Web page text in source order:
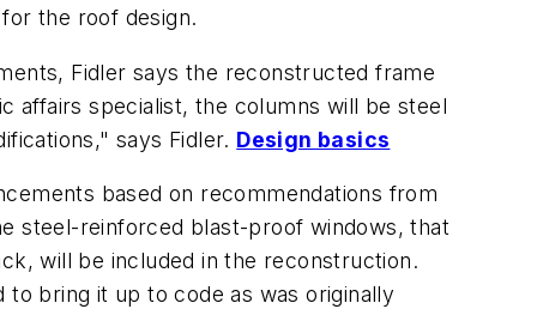
the roof design.
Fidler says the reconstructed frame
affairs specialist, the columns will be steel
says Fidler. Design basics
based on recommendations from
steel-reinforced blast-proof windows, that
will be included in the reconstruction.
bring it up to code as was originally